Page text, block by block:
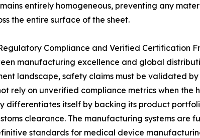
entirely homogeneous, preventing any
the entire surface of the sheet.
Compliance and Verified Certification
manufacturing excellence and global
landscape, safety claims must be validated
rely on unverified compliance metrics when the
differentiates itself by backing its product
clearance. The manufacturing systems
standards for medical device